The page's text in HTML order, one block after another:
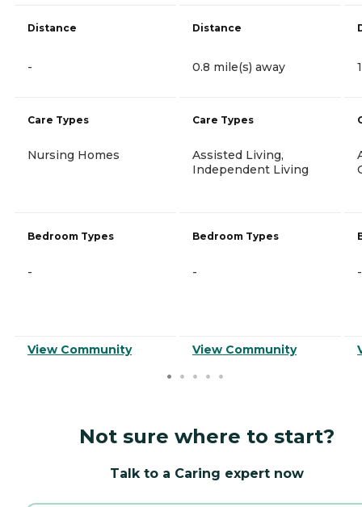
Distance
-
Care Types
Nursing Homes
Bedroom Types
-
View Community
Distance
0.8 mile(s) away
Care Types
Assisted Living,
Independent Living
Bedroom Types
-
View Community
-
Not sure where to start?
Talk to a Caring expert now